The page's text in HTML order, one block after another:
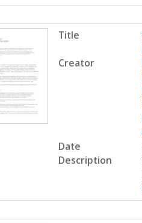
Title
Creator
Date
Description